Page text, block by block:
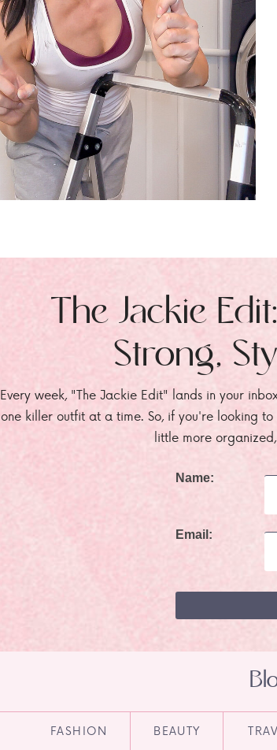
Every week, "The Jackie Edit" lands in your
one killer outfit at a time. So, if you're looking
little more
The Jackie
Strong,
Name:
Email:
BEAUTY
FASHION